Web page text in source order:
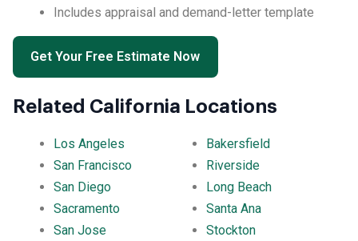
Includes appraisal and demand-letter template
Get Your Free Estimate Now
Related California Locations
Los Angeles
San Francisco
San Diego
Sacramento
San Jose
Bakersfield
Riverside
Long Beach
Santa Ana
Stockton